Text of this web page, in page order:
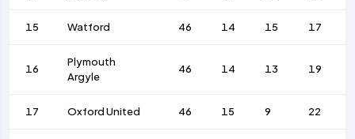
15 Watford 46 14 15 17
16
Plymouth
Argyle
46 14 13 19
17 Oxford United 46 15 9 22